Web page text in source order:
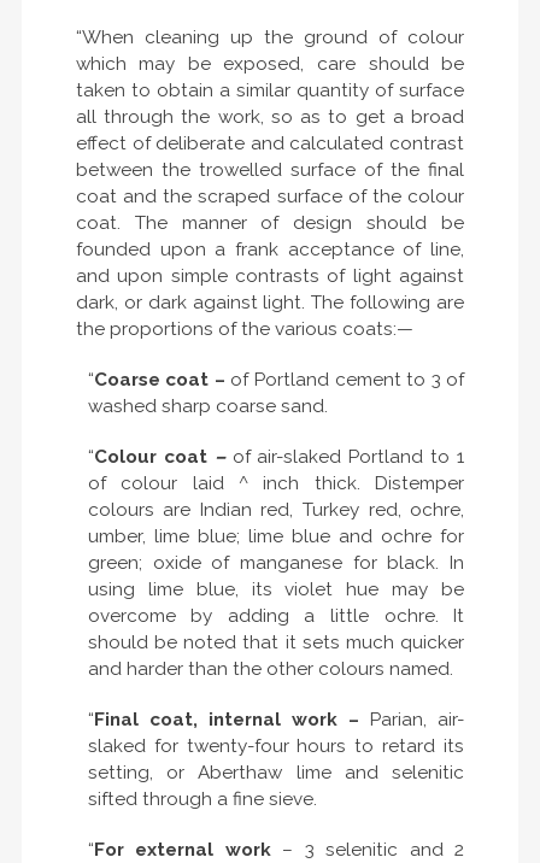
“When cleaning up the ground of colour
which may be exposed, care should be
taken to obtain a similar quantity of surface
all through the work, so as to get a broad
effect of deliberate and calculated contrast
between the trowelled surface of the final
coat and the scraped surface of the colour
coat. The manner of design should be
founded upon a frank acceptance of line,
and upon simple contrasts of light against
dark, or dark against light. The following are
the proportions of the various coats:—
“Coarse coat – of Portland cement to 3 of
washed sharp coarse sand.
“Colour coat– of air-slaked Portland to 1
of colour laid ^ inch thick. Distemper
colours are Indian red, Turkey red, ochre,
umber, lime blue; lime blue and ochre for
green; oxide of manganese for black. In
using lime blue, its violet hue may be
overcome by adding a little ochre. It
should be noted that it sets much quicker
and harder than the other colours named.
“Final coat, internal work – Parian, air-
slaked for twenty-four hours to retard its
setting, or Aberthaw lime and selenitic
sifted through a fine sieve.
“For external work– 3 selenitic and 2